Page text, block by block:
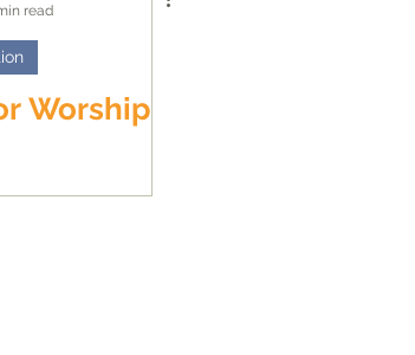
read
Worship